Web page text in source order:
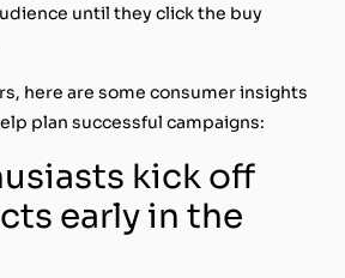
until they click the buy
here are some consumer insights
plan successful campaigns:
kick off
early in the